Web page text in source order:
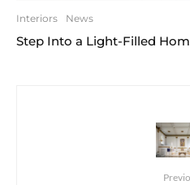
Interiors News
Step Into a Light-Filled